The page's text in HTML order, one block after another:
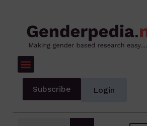
Subscribe Login